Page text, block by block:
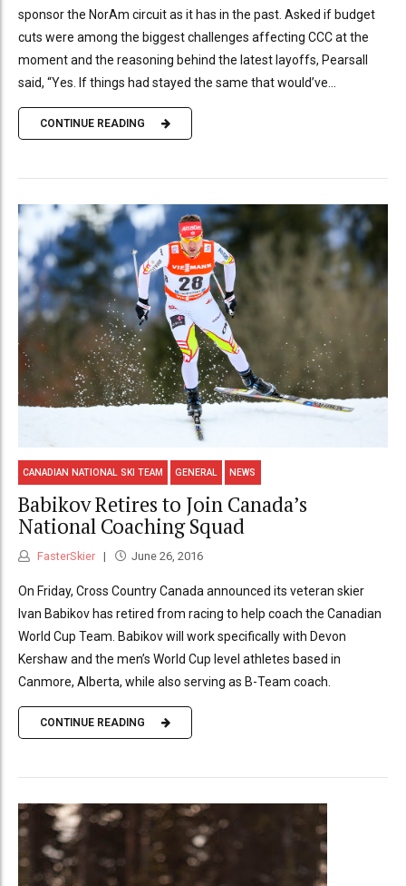
sponsor the NorAm circuit as it has in the past. Asked if budget
cuts were among the biggest challenges affecting CCC at the
moment and the reasoning behind the latest layoffs, Pearsall
said, “Yes. If things had stayed the same that would’ve...
CONTINUE READING
CANADIAN NATIONAL SKI TEAM GENERAL NEWS
Babikov Retires to Join Canada’s
National Coaching Squad
FasterSkier June 26, 2016
On Friday, Cross Country Canada announced its veteran skier
Ivan Babikov has retired from racing to help coach the Canadian
World Cup Team. Babikov will work specifically with Devon
Kershaw and the men’s World Cup level athletes based in
Canmore, Alberta, while also serving as B-Team coach.
CONTINUE READING